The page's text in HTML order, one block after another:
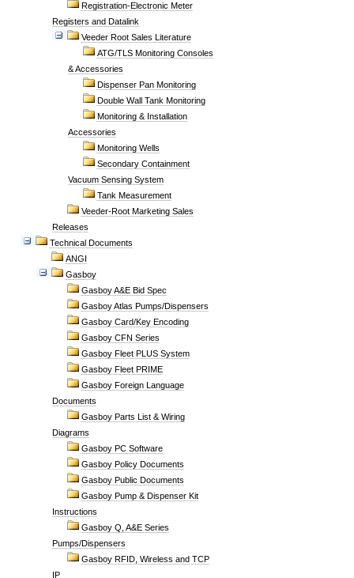
Registration-Electronic Meter
Registers and Datalink
Veeder Root Sales Literature
ATG/TLS Monitoring Consoles
& Accessories
Dispenser Pan Monitoring
Double Wall Tank Monitoring
Monitoring & Installation
Accessories
Monitoring Wells
Secondary Containment
Vacuum Sensing System
Tank Measurement
Veeder-Root Marketing Sales
Releases
Technical Documents
ANGI
Gasboy
Gasboy A&E Bid Spec
Gasboy Atlas Pumps/Dispensers
Gasboy Card/Key Encoding
Gasboy CFN Series
Gasboy Fleet PLUS System
Gasboy Fleet PRIME
Gasboy Foreign Language
Documents
Gasboy Parts List & Wiring
Diagrams
Gasboy PC Software
Gasboy Policy Documents
Gasboy Public Documents
Gasboy Pump & Dispenser Kit
Instructions
Gasboy Q, A&E Series
Pumps/Dispensers
Gasboy RFID, Wireless and TCP
IP